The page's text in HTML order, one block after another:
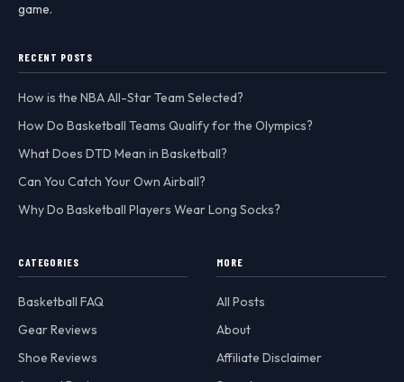
game.
RECENT POSTS
How is the NBA All-Star Team Selected?
How Do Basketball Teams Qualify for the Olympics?
What Does DTD Mean in Basketball?
Can You Catch Your Own Airball?
Why Do Basketball Players Wear Long Socks?
CATEGORIES
Basketball FAQ
Gear Reviews
Shoe Reviews
MORE
All Posts
About
Affiliate Disclaimer